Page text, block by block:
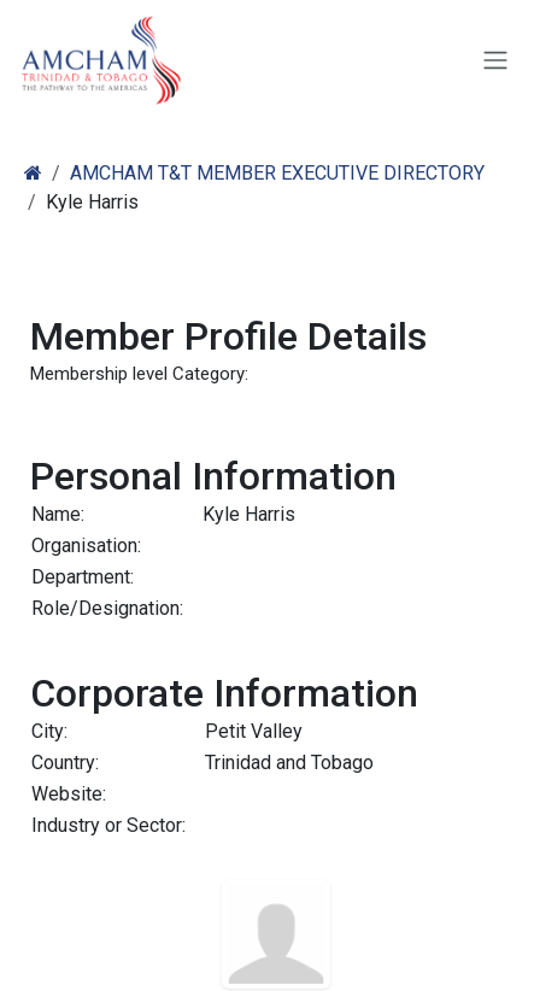
AMCHAM T&T MEMBER EXECUTIVE DIRECTORY
Kyle Harris
Member Profile Details
Membership level Category:
Personal Information
Name:
Kyle Harris
Organisation:
Department:
Role/Designation:
Corporate Information
City:
Petit Valley
Country:
Trinidad and Tobago
Website:
Industry or Sector: